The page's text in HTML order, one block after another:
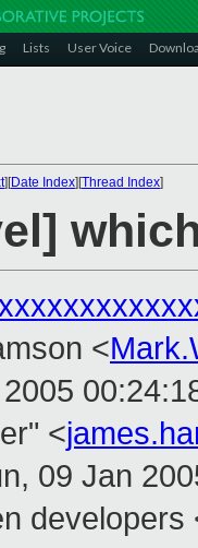
Lists User Voice
][Date Index][Thread Index]
<
<
09 Jan